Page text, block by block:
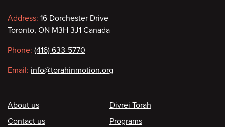
Contact
information
Address: 16 Dorchester Drive
Toronto, ON M3H 3J1 Canada
Phone: (416) 633-5770
Email: info@torahinmotion.org
Footer
About us
Contact us
Divrei Torah
Programs